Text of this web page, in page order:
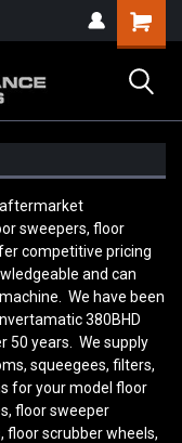
aftermarket
sweepers, floor
competitive pricing
and can
We have been
380BHD
50 years. We supply
squeegees, filters,
for your model floor
floor sweeper
floor scrubber wheels,